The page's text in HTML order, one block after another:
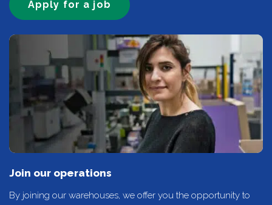
Apply for a job
Join our operations
By joining our warehouses, we offer you the opportunity to